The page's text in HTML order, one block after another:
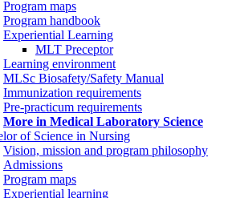
Program maps
Program handbook
Experiential Learning
MLT Preceptor
Learning environment
MLSc Biosafety/Safety Manual
Immunization requirements
Pre-practicum requirements
More in Medical Laboratory Science
of Science in Nursing
Vision, mission and program philosophy
Admissions
Program maps
Experiential learning